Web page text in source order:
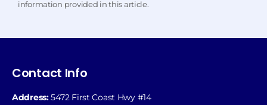
information provided in this article.
Contact Info
Address:5472 First Coast Hwy #14